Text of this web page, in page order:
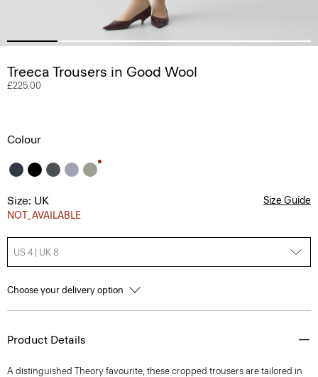
Treeca Trousers in Good Wool
£225.00
Colour
Size: UK
NOT_AVAILABLE
Size Guide
US 4 | UK 8
Choose your delivery option
Product Details
A distinguished Theory favourite, these cropped trousers are tailored in